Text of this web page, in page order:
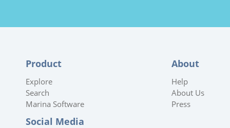
Product
Explore
Search
Marina Software
About
Help
About Us
Press
Social Media